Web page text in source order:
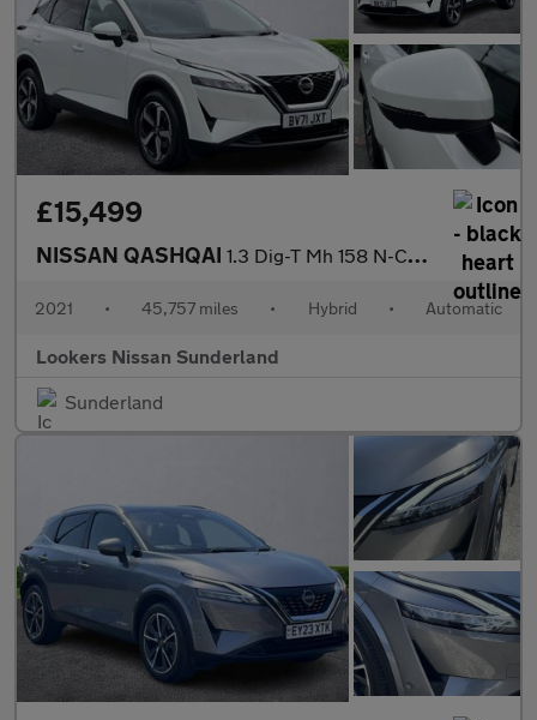
£15,499
NISSAN QASHQAI 1.3 Dig-T Mh 158 N-Connecta 5Dr Xtronic
2021 • 45,757 miles • Hybrid • Automatic
Lookers Nissan Sunderland
Sunderland